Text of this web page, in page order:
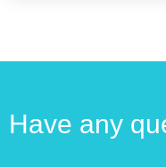
Have any